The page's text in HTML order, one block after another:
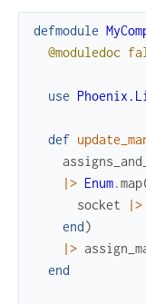
defmodule
@moduledoc
use
def
|> Enum.map
socket
|>
end)
|>
end